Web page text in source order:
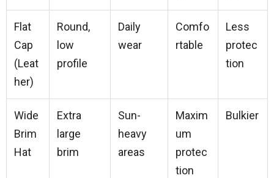
Flat
Cap
(Leat
her)
Round,
low
profile
Daily
wear
Comfo
rtable
Less
protec
tion
Wide
Brim
Hat
Extra
large
brim
Sun-
heavy
areas
Maxim
um
protec
tion
Bulkier